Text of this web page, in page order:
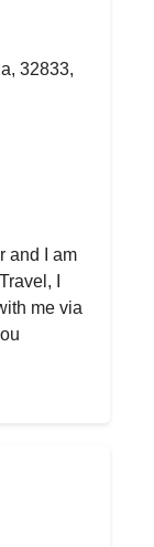
32833,
and I am
I
me via